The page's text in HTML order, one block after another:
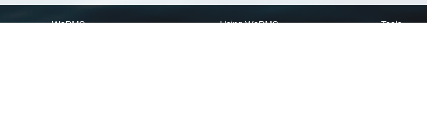
WoRMS Using WoRMS Tools